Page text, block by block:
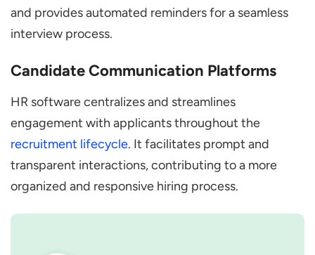
and provides automated reminders for a seamless
interview process.
Candidate Communication Platforms
HR software centralizes and streamlines
engagement with applicants throughout the
recruitment lifecycle. It facilitates prompt and
transparent interactions, contributing to a more
organized and responsive hiring process.